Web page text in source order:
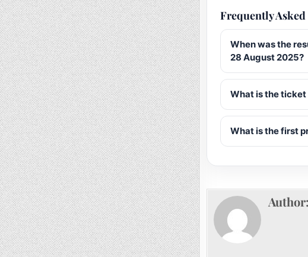
Frequently
When was the
28 August 2025?
What is the ticket
What is the first
Author: